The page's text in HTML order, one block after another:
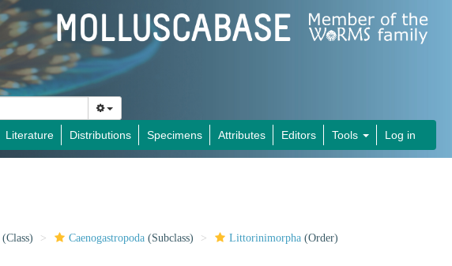
Literature Distributions Specimens Attributes Editors Tools Log in
(Class) Caenogastropoda (Subclass) Littorinimorpha (Order)